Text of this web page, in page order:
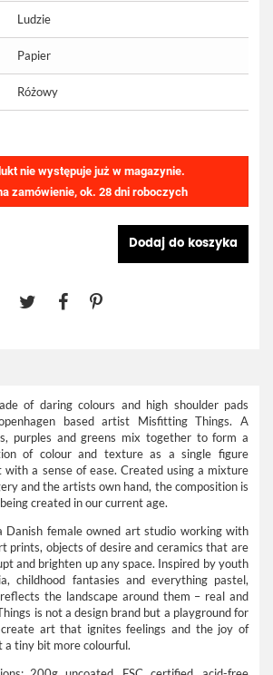
Ludzie
Papier
Różowy
nie występuje już w magazynie.
zamówienie, ok. 28 dni roboczych
Dodaj do koszyka
of daring colours and high shoulder pads
based artist Misfitting Things. A
purples and greens mix together to form a
of colour and texture as a single figure
with a sense of ease. Created using a mixture
and the artists own hand, the composition is
created in our current age.
Danish female owned art studio working with
prints, objects of desire and ceramics that are
and brighten up any space. Inspired by youth
childhood fantasies and everything pastel,
the landscape around them – real and
is not a design brand but a playground for
art that ignites feelings and the joy of
a tiny bit more colourful.